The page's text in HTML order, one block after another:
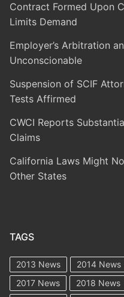
Contract Formed Upon
Limits Demand
Employer’s Arbitration
Unconscionable
Suspension of SCIF
Tests Affirmed
CWCI Reports
Claims
California Laws Might
Other States
TAGS
2013 News 2014 News
2017 News
2018 News